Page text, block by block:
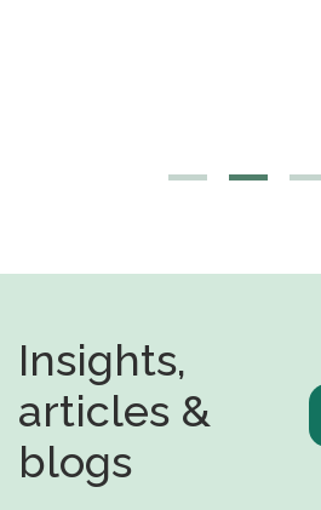
Insights,
articles &
blogs